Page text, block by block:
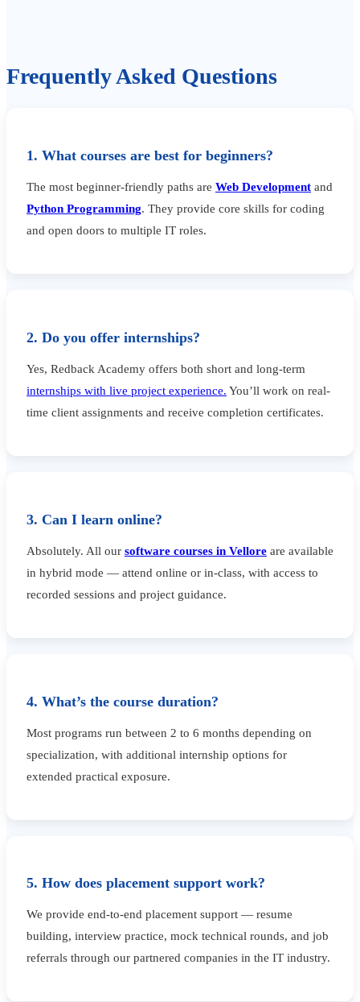
Frequently Asked Questions
1. What courses are best for beginners?
The most beginner-friendly paths are Web Development and
Python Programming. They provide core skills for coding
and open doors to multiple IT roles.
2. Do you offer internships?
Yes, Redback Academy offers both short and long-term
internships with live project experience. You’ll work on real-
time client assignments and receive completion certificates.
3. Can I learn online?
Absolutely. All our software courses in Vellore are available
in hybrid mode — attend online or in-class, with access to
recorded sessions and project guidance.
4. What’s the course duration?
Most programs run between 2 to 6 months depending on
specialization, with additional internship options for
extended practical exposure.
5. How does placement support work?
We provide end-to-end placement support — resume
building, interview practice, mock technical rounds, and job
referrals through our partnered companies in the IT industry.